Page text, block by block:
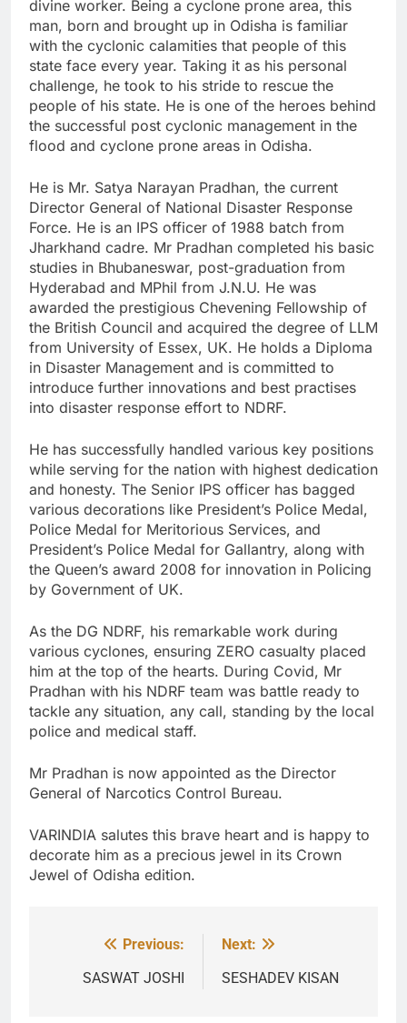
divine worker. Being a cyclone prone area, this
man, born and brought up in Odisha is familiar
with the cyclonic calamities that people of this
state face every year. Taking it as his personal
challenge, he took to his stride to rescue the
people of his state. He is one of the heroes behind
the successful post cyclonic management in the
flood and cyclone prone areas in Odisha.
He is Mr. Satya Narayan Pradhan, the current
Director General of National Disaster Response
Force. He is an IPS officer of 1988 batch from
Jharkhand cadre. Mr Pradhan completed his basic
studies in Bhubaneswar, post-graduation from
Hyderabad and MPhil from J.N.U. He was
awarded the prestigious Chevening Fellowship of
the British Council and acquired the degree of LLM
from University of Essex, UK. He holds a Diploma
in Disaster Management and is committed to
introduce further innovations and best practises
into disaster response effort to NDRF.
He has successfully handled various key positions
while serving for the nation with highest dedication
and honesty. The Senior IPS officer has bagged
various decorations like President’s Police Medal,
Police Medal for Meritorious Services, and
President’s Police Medal for Gallantry, along with
the Queen’s award 2008 for innovation in Policing
by Government of UK.
As the DG NDRF, his remarkable work during
various cyclones, ensuring ZERO casualty placed
him at the top of the hearts. During Covid, Mr
Pradhan with his NDRF team was battle ready to
tackle any situation, any call, standing by the local
police and medical staff.
Mr Pradhan is now appointed as the Director
General of Narcotics Control Bureau.
VARINDIA salutes this brave heart and is happy to
decorate him as a precious jewel in its Crown
Jewel of Odisha edition.
navigation
Previous:
SASWAT JOSHI
Next:
SESHADEV KISAN